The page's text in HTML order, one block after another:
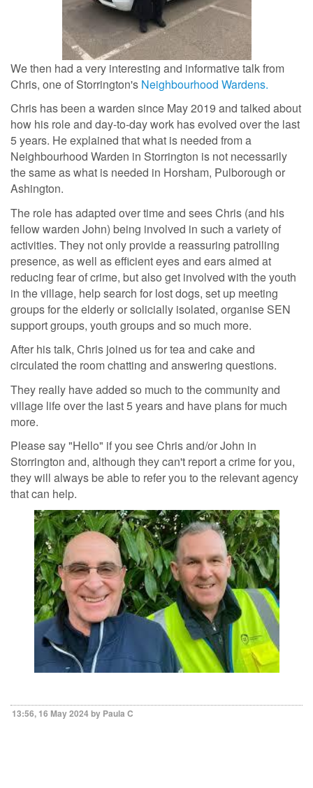
We then had a very interesting and informative talk from
Chris, one of Storrington's Neighbourhood Wardens.
Chris has been a warden since May 2019 and talked about
how his role and day-to-day work has evolved over the last
5 years. He explained that what is needed from a
Neighbourhood Warden in Storrington is not necessarily
the same as what is needed in Horsham, Pulborough or
Ashington.
The role has adapted over time and sees Chris (and his
fellow warden John) being involved in such a variety of
activities. They not only provide a reassuring patrolling
presence, as well as efficient eyes and ears aimed at
reducing fear of crime, but also get involved with the youth
in the village, help search for lost dogs, set up meeting
groups for the elderly or solicially isolated, organise SEN
support groups, youth groups and so much more.
After his talk, Chris joined us for tea and cake and
circulated the room chatting and answering questions.
They really have added so much to the community and
village life over the last 5 years and have plans for much
more.
Please say "Hello" if you see Chris and/or John in
Storrington and, although they can't report a crime for you,
they will always be able to refer you to the relevant agency
that can help.
13:56, 16 May 2024 by Paula C